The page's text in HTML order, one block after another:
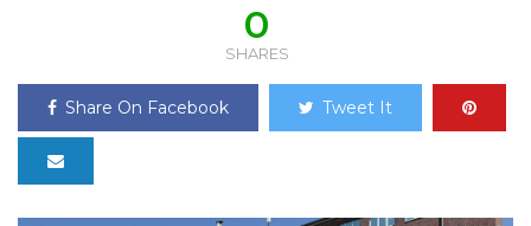
0
SHARES
Share On Facebook Tweet It